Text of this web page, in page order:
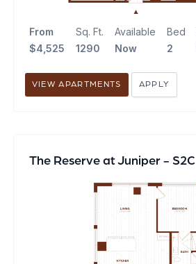
From
$4,525
Sq. Ft.
1290
Available
Now
Bed
2
VIEW APARTMENTS APPLY
The Reserve at Juniper - S2C